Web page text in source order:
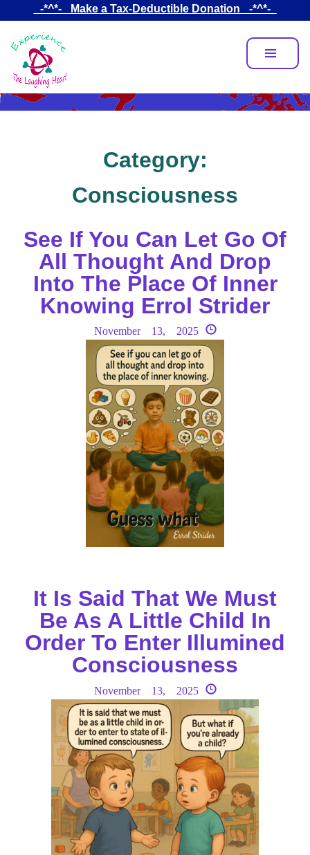
main
content
_-*^*-_ Make a Tax-Deductible Donation _-*^*-_
Category:
Consciousness
See If You Can Let Go Of
All Thought And Drop
Into The Place Of Inner
Knowing Errol Strider
November 13, 2025
It Is Said That We Must
Be As A Little Child In
Order To Enter Illumined
Consciousness
November 13, 2025